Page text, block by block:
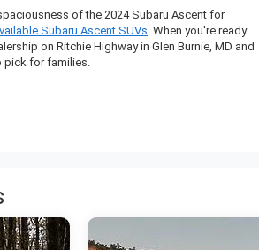
of the 2024 Subaru Ascent for
Subaru Ascent SUVs . When you're ready
on Ritchie Highway in Glen Burnie, MD and
pick for families.